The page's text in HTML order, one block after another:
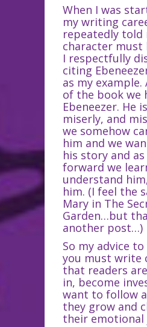
When I was
my writing
repeatedly told
character must
I respectfully
citing
as my
of the book we
Ebeneezer. He
miserly, and
we somehow
him and we
his story and
forward we
understand
him. (I feel the
Mary in The
Garden…but
another post…)
So my advice
you must write
that readers
in, become
want to follow
they grow and
their emotional